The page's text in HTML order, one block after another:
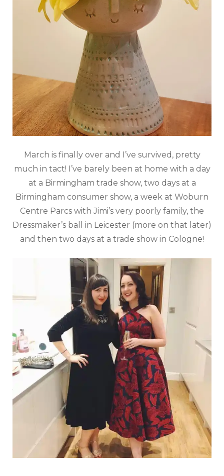
March is finally over and I’ve survived, pretty
much in tact! I’ve barely been at home with a day
at a Birmingham trade show, two days at a
Birmingham consumer show, a week at Woburn
Centre Parcs with Jimi’s very poorly family, the
Dressmaker’s ball in Leicester (more on that later)
and then two days at a trade show in Cologne!